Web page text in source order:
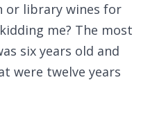
or library wines for
me? The most
six years old and
were twelve years